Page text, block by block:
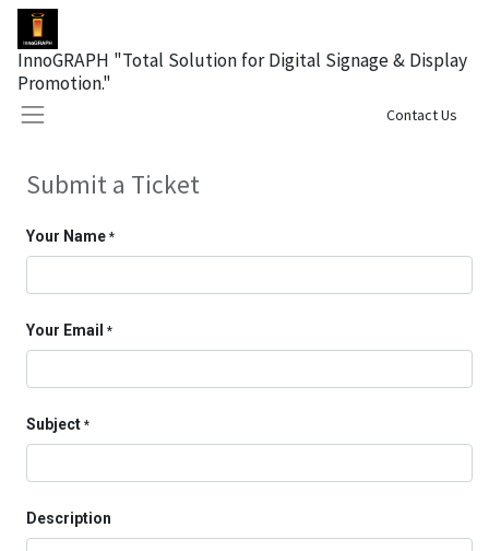
InnoGRAPH "Total Solution for Digital Signage & Display
Promotion."
Contact Us
Submit a Ticket
Your Name *
Your Email *
Subject *
Description